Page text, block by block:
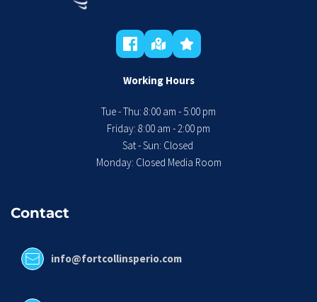
Working Hours
Tue - Thu: 8:00 am - 5:00 pm
Friday: 8:00 am - 2:00 pm
Sat - Sun: Closed
Monday: Closed Media Room
Contact
info@fortcollinsperio.com